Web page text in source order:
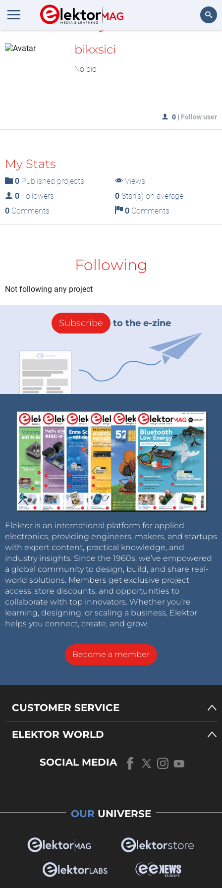
MyLAB
bikxsici
No bio
0 | Follow user
My Stats
0 Published projects
Views
0 Followers 0Star(s) on average
0 Comments 0Comments
Following
Not following any project
Subscribe to the e-zine
Elektor is an international platform for applied
electronics, providing engineers, makers, and startups
with expert content, practical knowledge, and
industry insights. Since the 1960s, we’ve empowered
a global community to design, build, and share real-
world solutions. Members get exclusive project
access, store discounts, and opportunities to
collaborate with top innovators. Whether you’re
learning, designing, or scaling a business, Elektor
helps you connect, create, and grow.
Become a member
CUSTOMER SERVICE
ELEKTOR WORLD
SOCIAL MEDIA
OUR UNIVERSE